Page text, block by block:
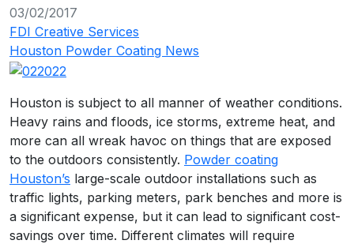
03/02/2017
FDI Creative Services
Houston Powder Coating News
Houston is subject to all manner of weather conditions.
Heavy rains and floods, ice storms, extreme heat, and
more can all wreak havoc on things that are exposed
to the outdoors consistently. Powder coating
Houston’s large-scale outdoor installations such as
traffic lights, parking meters, park benches and more is
a significant expense, but it can lead to significant cost-
savings over time. Different climates will require